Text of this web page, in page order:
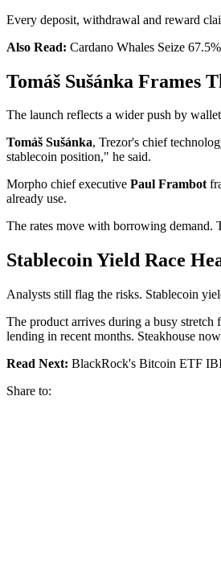
Every deposit, withdrawal and reward
Also Read: Cardano Whales Seize
Tomáš Sušánka Frames
The launch reflects a wider push by
Tomáš Sušánka, Trezor's chief
stablecoin position," he said.
Morpho chief executive Paul Frambot
already use.
The rates move with borrowing demand.
Stablecoin Yield Race
Analysts still flag the risks. Stablecoin
The product arrives during a busy stretch
lending in recent months. Steakhouse
Read Next: BlackRock's Bitcoin ETF
Share to: